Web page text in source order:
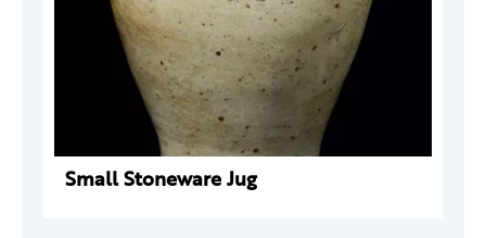
Small Stoneware Jug